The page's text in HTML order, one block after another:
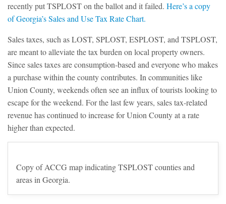
recently put TSPLOST on the ballot and it failed. Here’s a copy
of Georgia’s Sales and Use Tax Rate Chart.
Sales taxes, such as LOST, SPLOST, ESPLOST, and TSPLOST,
are meant to alleviate the tax burden on local property owners.
Since sales taxes are consumption-based and everyone who makes
a purchase within the county contributes. In communities like
Union County, weekends often see an influx of tourists looking to
escape for the weekend. For the last few years, sales tax-related
revenue has continued to increase for Union County at a rate
higher than expected.
Copy of ACCG map indicating TSPLOST counties and
areas in Georgia.